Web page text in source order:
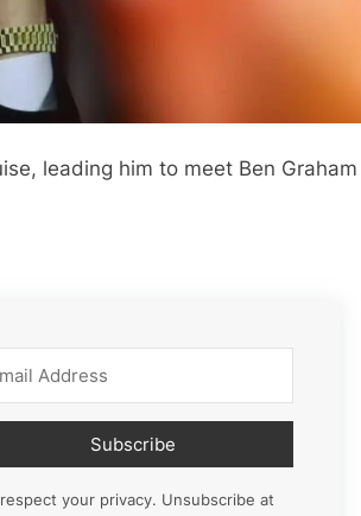
leading him to meet Ben Graham
Subscribe
your privacy. Unsubscribe at